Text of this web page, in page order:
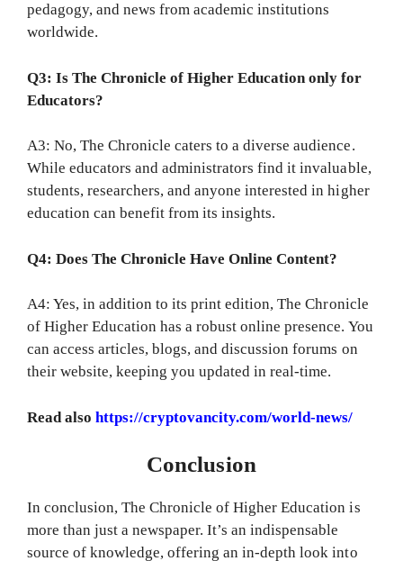
pedagogy, and news from academic institutions
worldwide.
Q3: Is The Chronicle of Higher Education only for
Educators?
A3: No, The Chronicle caters to a diverse audience.
While educators and administrators find it invaluable,
students, researchers, and anyone interested in higher
education can benefit from its insights.
Q4: Does The Chronicle Have Online Content?
A4: Yes, in addition to its print edition, The Chronicle
of Higher Education has a robust online presence. You
can access articles, blogs, and discussion forums on
their website, keeping you updated in real-time.
Read alsohttps://cryptovancity.com/world-news/
Conclusion
In conclusion, The Chronicle of Higher Education is
more than just a newspaper. It’s an indispensable
source of knowledge, offering an in-depth look into